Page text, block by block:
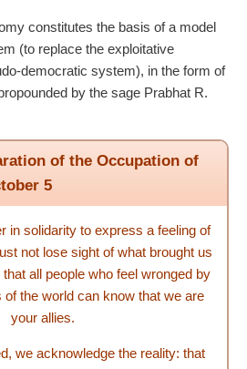
constitutes the basis of a model
(to replace the exploitative
democratic system), in the form of
by the sage Prabhat R.
of the Occupation of
5
in solidarity to express a feeling of
not lose sight of what brought us
all people who feel wronged by
the world can know that we are
your allies.
we acknowledge the reality: that